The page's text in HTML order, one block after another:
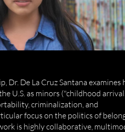
Dr. De La Cruz Santana examines
U.S. as minors ("childhood
criminalization, and
focus on the politics of
is highly collaborative,